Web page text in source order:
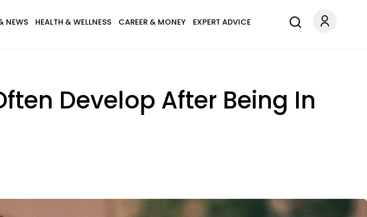
NEWS HEALTH & WELLNESS CAREER & MONEY EXPERT ADVICE
Develop After Being In